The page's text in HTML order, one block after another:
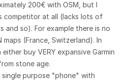
200€ with OSM, but I
competitor at all (lacks lots of
and so). For example there is no
maps (France, Switzerland). In
buy VERY expansive Garmin
stone age.
single purpose "phone" with